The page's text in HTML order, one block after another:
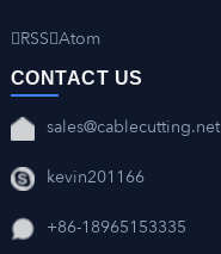
RSS Atom
CONTACT US
sales@cablecutting.net
kevin201166
+86-18965153335